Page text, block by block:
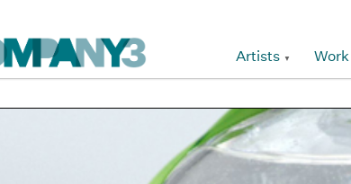
Artists Work